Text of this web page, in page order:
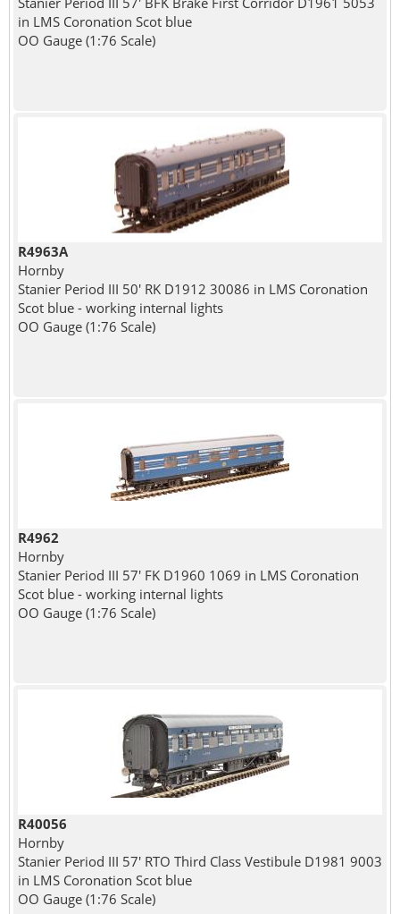
in LMS Coronation Scot blue
OO Gauge (1:76 Scale)
R4963A
Hornby
Stanier Period III 50' RK D1912 30086 in LMS Coronation
Scot blue - working internal lights
OO Gauge (1:76 Scale)
R4962
Hornby
Stanier Period III 57' FK D1960 1069 in LMS Coronation
Scot blue - working internal lights
OO Gauge (1:76 Scale)
R40056
Hornby
Stanier Period III 57' RTO Third Class Vestibule D1981 9003
in LMS Coronation Scot blue
OO Gauge (1:76 Scale)